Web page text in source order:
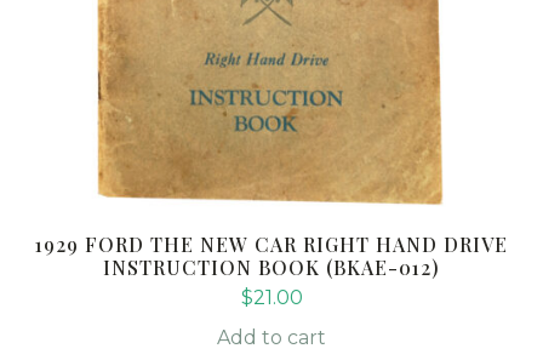
1929 FORD THE NEW CAR RIGHT HAND DRIVE
INSTRUCTION BOOK (BKAE-012)
$21.00
Add to cart